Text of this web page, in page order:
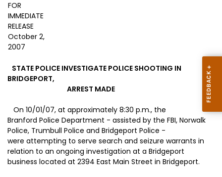
FOR
IMMEDIATE
RELEASE
October 2,
2007
STATE POLICE INVESTIGATE POLICE SHOOTING IN
BRIDGEPORT,
ARREST MADE
On 10/01/07, at approximately 8:30 p.m., the
Branford Police Department - assisted by the FBI, Norwalk
Police, Trumbull Police and Bridgeport Police -
were attempting to serve search and seizure warrants in
relation to an ongoing investigation at a Bridgeport
business located at 2394 East Main Street in Bridgeport.